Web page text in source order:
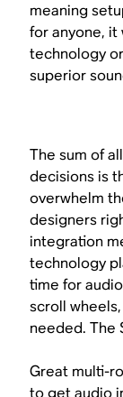
meaning
for anyone,
technology
superior
The sum of
decisions is
overwhelm
designers
integration
technology
time for
scroll
needed. The
Great multi-
to get audio